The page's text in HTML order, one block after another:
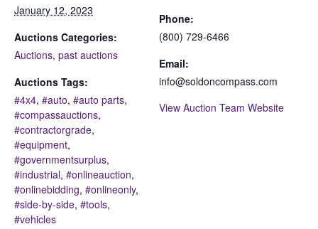
January 12, 2023
Auctions Categories:
Auctions, past auctions
Auctions Tags:
#4x4, #auto, #auto parts,
#compassauctions,
#contractorgrade,
#equipment,
#governmentsurplus,
#industrial, #onlineauction,
#onlinebidding, #onlineonly,
#side-by-side, #tools,
#vehicles
Phone:
(800) 729-6466
Email:
info@soldoncompass.com
View Auction Team Website